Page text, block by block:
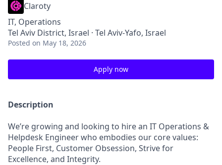
Claroty
IT, Operations
Tel Aviv District, Israel · Tel Aviv-Yafo, Israel
Posted on May 18, 2026
Apply now
Description
We’re growing and looking to hire an IT Operations &
Helpdesk Engineer who embodies our core values:
People First, Customer Obsession, Strive for
Excellence, and Integrity.